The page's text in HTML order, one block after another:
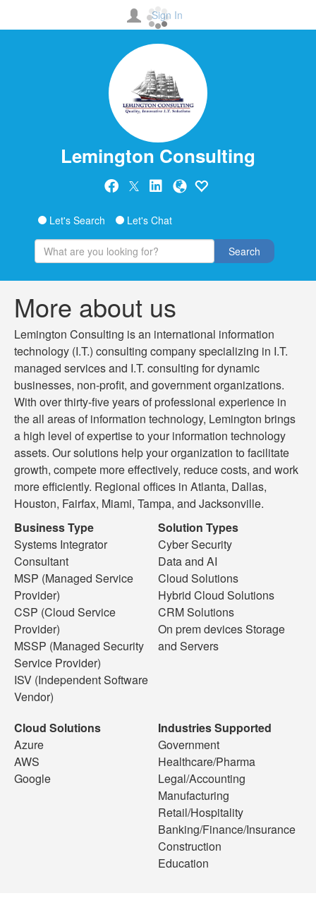
Sign In
Lemington Consulting
Let's Search Let's Chat
Search
More about us
Lemington Consulting is an international information
technology (I.T.) consulting company specializing in I.T.
managed services and I.T. consulting for dynamic
businesses, non-profit, and government organizations.
With over thirty-five years of professional experience in
the all areas of information technology, Lemington brings
a high level of expertise to your information technology
assets. Our solutions help your organization to facilitate
growth, compete more effectively, reduce costs, and work
more efficiently. Regional offices in Atlanta, Dallas,
Houston, Fairfax, Miami, Tampa, and Jacksonville.
Business Type
Systems Integrator
Consultant
MSP (Managed Service
Provider)
CSP (Cloud Service
Provider)
MSSP (Managed Security
Service Provider)
ISV (Independent Software
Vendor)
Solution Types
Cyber Security
Data and AI
Cloud Solutions
Hybrid Cloud Solutions
CRM Solutions
On prem devices Storage
and Servers
Cloud Solutions
Azure
AWS
Google
Industries Supported
Government
Healthcare/Pharma
Legal/Accounting
Manufacturing
Retail/Hospitality
Banking/Finance/Insurance
Construction
Education